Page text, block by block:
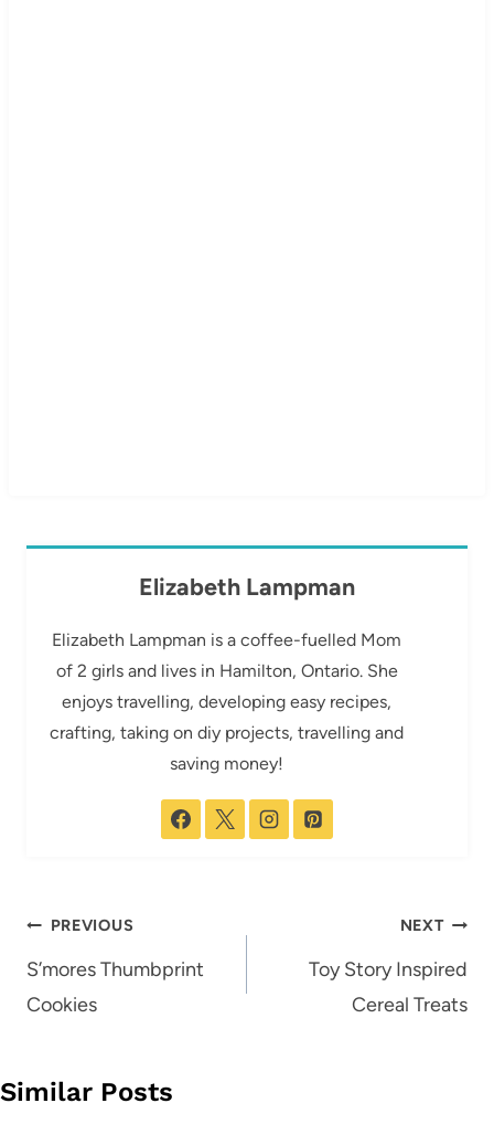
Elizabeth Lampman
Elizabeth Lampman is a coffee-fuelled Mom
of 2 girls and lives in Hamilton, Ontario. She
enjoys travelling, developing easy recipes,
crafting, taking on diy projects, travelling and
saving money!
Post
navigation
PREVIOUS
S’mores Thumbprint
Cookies
NEXT
Toy Story Inspired
Cereal Treats
Similar Posts